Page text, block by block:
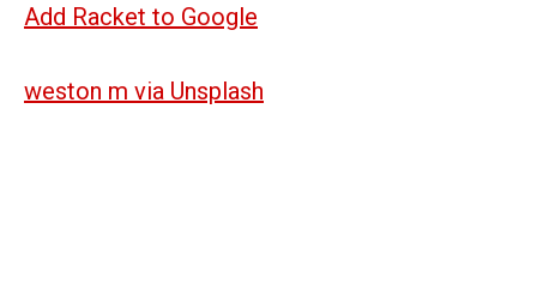
Add Racket to Google
weston m via Unsplash